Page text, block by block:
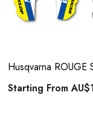
Husqvarna
Starting From